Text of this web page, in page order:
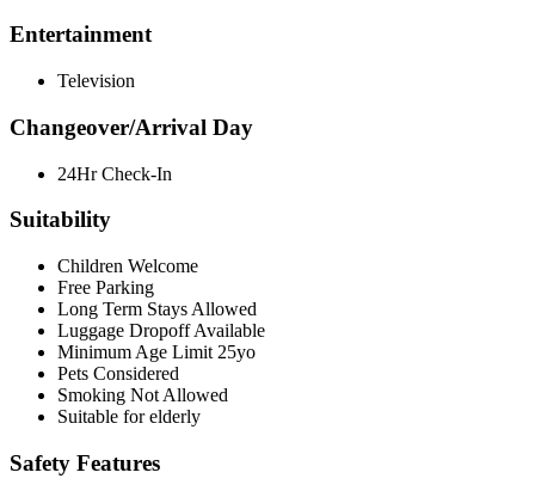
Entertainment
Television
Changeover/Arrival Day
24Hr Check-In
Suitability
Children Welcome
Free Parking
Long Term Stays Allowed
Luggage Dropoff Available
Minimum Age Limit 25yo
Pets Considered
Smoking Not Allowed
Suitable for elderly
Safety Features